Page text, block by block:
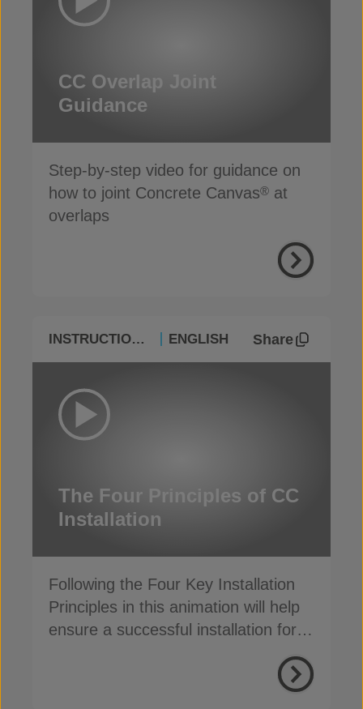
CC Overlap Joint
Guidance
Step-by-step video for guidance on
how to joint Concrete Canvas® at
overlaps
INSTRUCTIONAL ENGLISH Share
The Four Principles of CC
Installation
Following the Four Key Installation
Principles in this animation will help
ensure a successful installation for